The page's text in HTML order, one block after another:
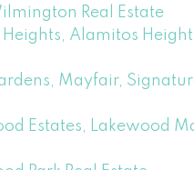
Real Estate
Alamitos
Mayfair,
Estates, Lakewood